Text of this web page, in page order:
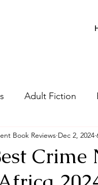
Adult Fiction
Fiction Mystery
Crime Fiction
Book Reviews Dec 2, 2024